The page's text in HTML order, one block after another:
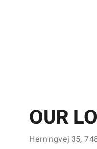
OUR
Herningvej 35,